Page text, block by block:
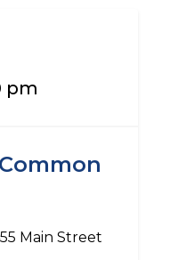
pm
Main Street